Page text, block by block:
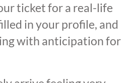
ticket for a real-life
in your profile, and
with anticipation for